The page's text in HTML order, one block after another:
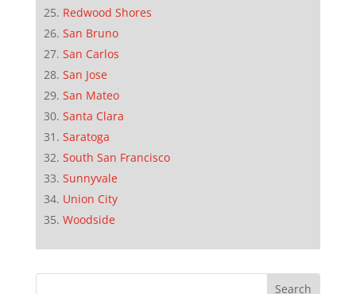
Redwood Shores
San Bruno
San Carlos
San Jose
San Mateo
Santa Clara
Saratoga
South San Francisco
Sunnyvale
Union City
Woodside